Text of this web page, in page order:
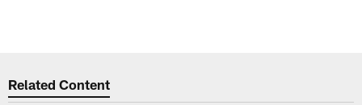
Related Content